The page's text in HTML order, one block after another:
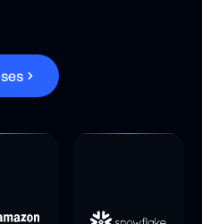
ses